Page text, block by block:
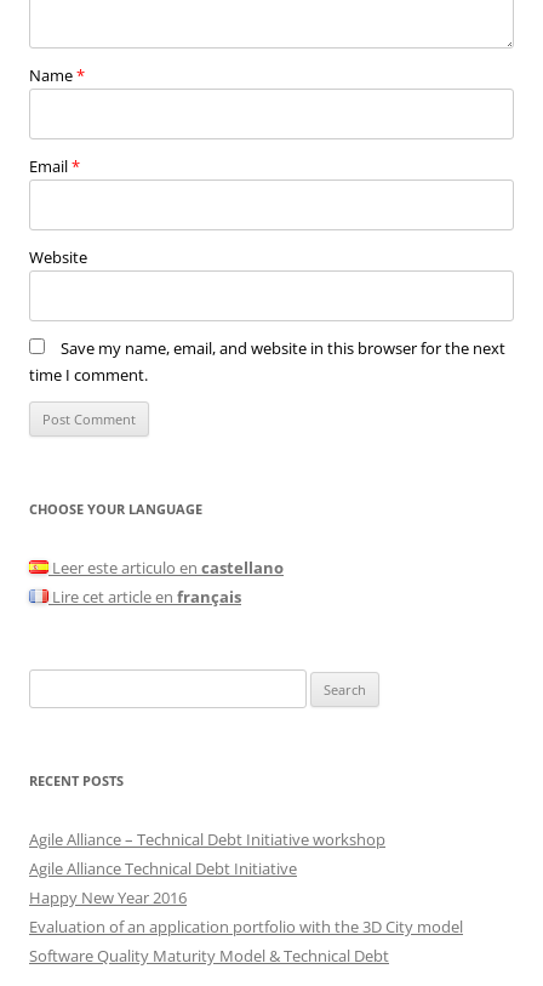
Name*
Email*
Website
Save my name, email, and website in this browser for the next
time I comment.
CHOOSE YOUR LANGUAGE
Leer este articulo en castellano
Lire cet article en français
for:
RECENT POSTS
Agile Alliance – Technical Debt Initiative workshop
Agile Alliance Technical Debt Initiative
Happy New Year 2016
Evaluation of an application portfolio with the 3D City model
Software Quality Maturity Model & Technical Debt